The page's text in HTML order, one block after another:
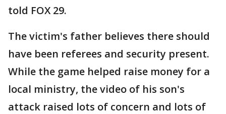
told FOX 29.
The victim's father believes there should
have been referees and security present.
While the game helped raise money for a
local ministry, the video of his son's
attack raised lots of concern and lots of